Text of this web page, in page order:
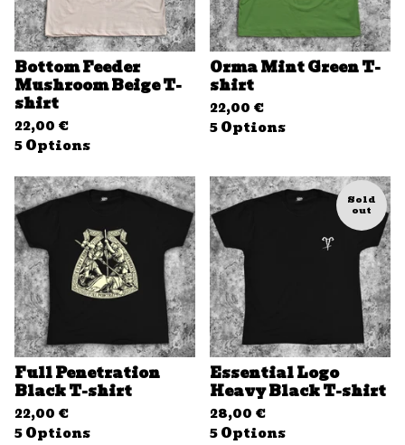
Bottom Feeder
Mushroom Beige T-
shirt
22,00 €
5 Options
Orma Mint Green T-
shirt
22,00 €
5 Options
Full Penetration
Black T-shirt
22,00 €
5 Options
Sold
out
Essential Logo
Heavy Black T-shirt
28,00 €
5 Options